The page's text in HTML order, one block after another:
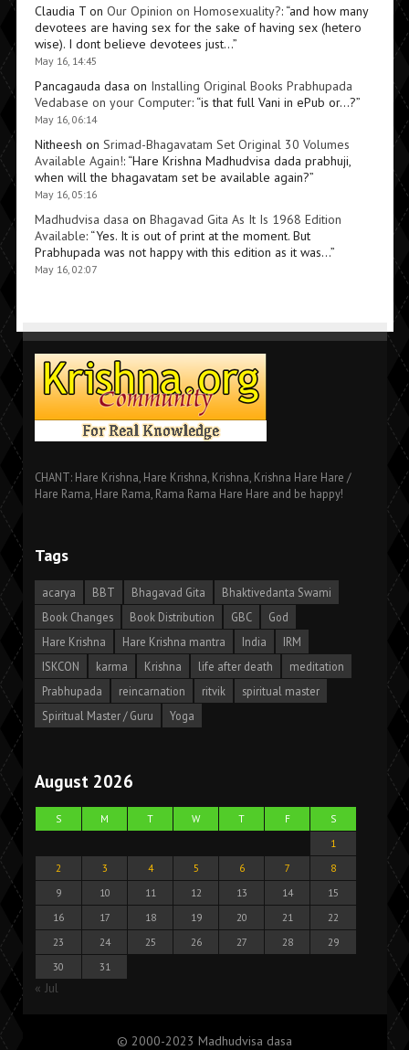
Claudia Ton Our Opinion on Homosexuality?: “and how many
devotees are having sex for the sake of having sex (hetero
wise). I dont believe devotees just…”
May 16, 14:45
Pancagauda dasa on Installing Original Books Prabhupada
Vedabase on your Computer: “is that full Vani in ePub or…?”
May 16, 06:14
Nitheesh on Srimad-Bhagavatam Set Original 30 Volumes
Available Again!: “Hare Krishna Madhudvisa dada prabhuji,
when will the bhagavatam set be available again?”
May 16, 05:16
Madhudvisa dasa on Bhagavad Gita As It Is 1968 Edition
Available: “Yes. It is out of print at the moment. But
Prabhupada was not happy with this edition as it was…”
May 16, 02:07
CHANT: Hare Krishna, Hare Krishna, Krishna, Krishna Hare Hare /
Hare Rama, Hare Rama, Rama Rama Hare Hare and be happy!
Tags
acarya BBT Bhagavad Gita
Bhaktivedanta Swami
Book Changes
Book Distribution GBC
God
Hare Krishna
Hare Krishna mantra India
IRM
ISKCON
karma Krishna life after death
meditation
Prabhupada
reincarnation ritvik
spiritual master
Spiritual Master / Guru
Yoga
August 2026
S M T W T F
S
1
2
3 4 5 6 7
8
9
10 11 12 13 14
15
16
17 18 19 20 21
22
23
24 25 26 27 28
29
30
31
« Jul
© 2000-2023 Madhudvisa dasa